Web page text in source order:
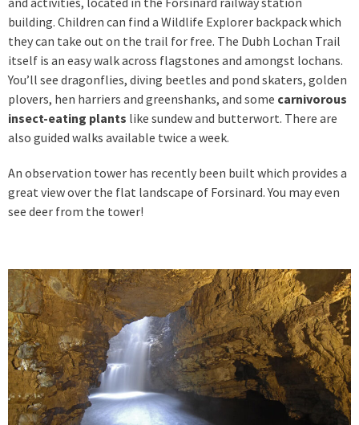
building. Children can find a Wildlife Explorer backpack which
they can take out on the trail for free. The Dubh Lochan Trail
itself is an easy walk across flagstones and amongst lochans.
You’ll see dragonflies, diving beetles and pond skaters, golden
plovers, hen harriers and greenshanks, and some carnivorous
insect-eating plants like sundew and butterwort. There are
also guided walks available twice a week.
An observation tower has recently been built which provides a
great view over the flat landscape of Forsinard. You may even
see deer from the tower!